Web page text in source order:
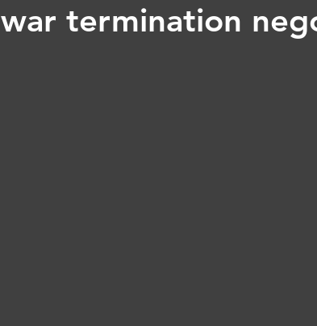
war termination